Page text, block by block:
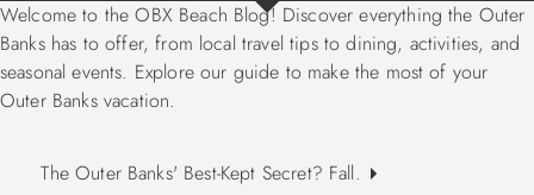
Welcome to the OBX Beach Blog! Discover everything the Outer
Banks has to offer, from local travel tips to dining, activities, and
seasonal events. Explore our guide to make the most of your
Outer Banks vacation.
The Outer Banks' Best-Kept Secret? Fall.